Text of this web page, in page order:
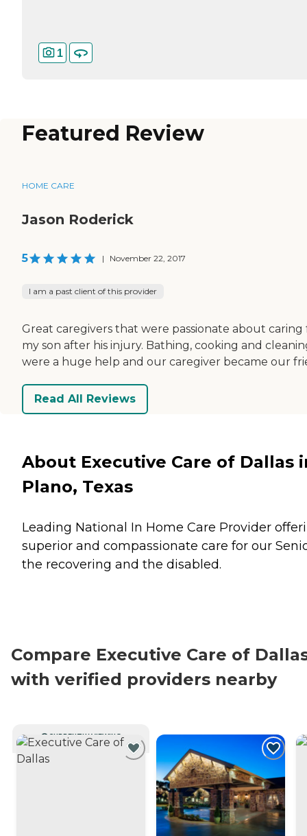
1
Featured Review
HOME CARE
Jason Roderick
5 | November 22, 2017
I am a past client of this provider
Great caregivers that were passionate about caring
my son after his injury. Bathing, cooking and
were a huge help and our caregiver became our
Read All Reviews
About Executive Care of Dallas
Plano, Texas
Leading National In Home Care Provider
superior and compassionate care for our
the recovering and the disabled.
Compare Executive Care of
with verified providers nearby
CURRENTLY VIEWING